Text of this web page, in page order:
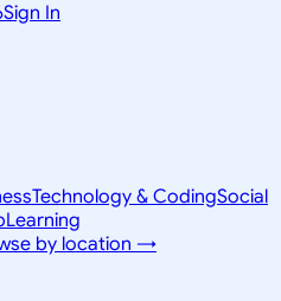
Sign In
Technology & CodingSocial
Learning
by location →